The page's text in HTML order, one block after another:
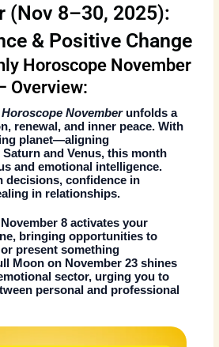
(Nov 8–30, 2025):
& Positive Change
Horoscope November
Overview:
Novemberunfolds a
renewal, and inner peace. With
planet—aligning
and Venus, this month
and emotional intelligence.
decisions, confidence in
in relationships.
8 activates your
bringing opportunities to
present something
Moon on November 23 shines
sector, urging you to
personal and professional